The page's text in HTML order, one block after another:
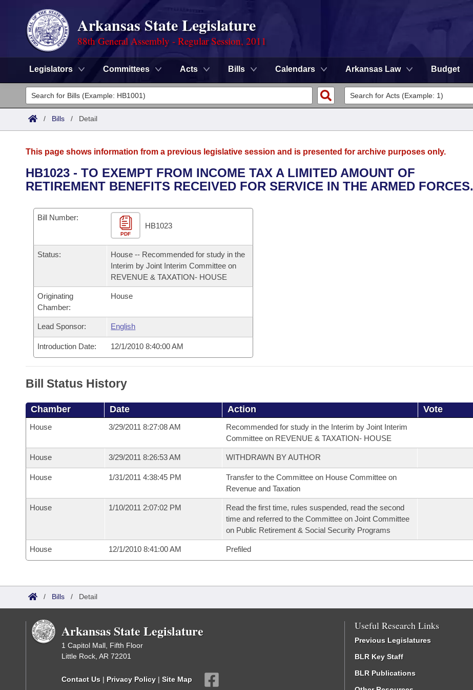
Arkansas State Legislature
88th General Assembly - Regular Session, 2011
Legislators Committees Acts Bills Calendars Arkansas Law Budget
Legislators
List All
District Finder
Committees
Senate
House
Task Force
Bills in House Committees
Bills in Senate Committees
Bills in Joint Committees
Meetings Of The Whole/Business Meetings
Advanced Search
Code Sections Amended
Search by Range
Advanced Search
Personalized Bill Tracking
Bills Returned from Committee
Bill Conflicts Report
Calendars
Meetings and Events
Bills on Committee Agendas
Senate
House Budget
Senate Budget
House Roll Call
Arkansas Law
Arkansas Code and Constitution of 1874
Uncodified Historic Legislation
Governor's Veto List
Search Center
/ Bills / Detail
This page shows information from a previous legislative session and is presented for archive purposes only.
HB1023 - TO EXEMPT FROM INCOME TAX A LIMITED AMOUNT OF
RETIREMENT BENEFITS RECEIVED FOR SERVICE IN THE ARMED FORCES.
Bill Number:
PDF
HB1023
Status:
House -- Recommended for study in the
Interim by Joint Interim Committee on
REVENUE & TAXATION- HOUSE
Originating
Chamber:
House
Lead Sponsor: English
Introduction Date: 12/1/2010 8:40:00 AM
Bill Status History
Chamber Date Action Vote
House 3/29/2011 8:27:08 AM
Recommended for study in the Interim by Joint Interim
Committee on REVENUE & TAXATION- HOUSE
House 3/29/2011 8:26:53 AM WITHDRAWN BY AUTHOR
House 1/31/2011 4:38:45 PM
Transfer to the Committee on House Committee on
Revenue and Taxation
House 1/10/2011 2:07:02 PM
Read the first time, rules suspended, read the second
time and referred to the Committee on Joint Committee
on Public Retirement & Social Security Programs
House 12/1/2010 8:41:00 AM Prefiled
/ Bills / Detail
Arkansas State Legislature
1 Capitol Mall, Fifth Floor
Little Rock, AR 72201
Contact Us | Privacy Policy | Site Map
Useful Research Links
Previous Legislatures
BLR Key Staff
BLR Publications